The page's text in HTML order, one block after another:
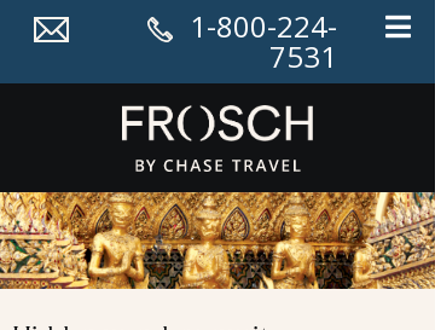
1-800-224-
7531